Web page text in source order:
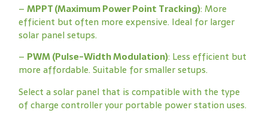
– MPPT (Maximum Power Point Tracking): More
efficient but often more expensive. Ideal for larger
solar panel setups.
– PWM (Pulse-Width Modulation): Less efficient but
more affordable. Suitable for smaller setups.
Select a solar panel that is compatible with the type
of charge controller your portable power station uses.